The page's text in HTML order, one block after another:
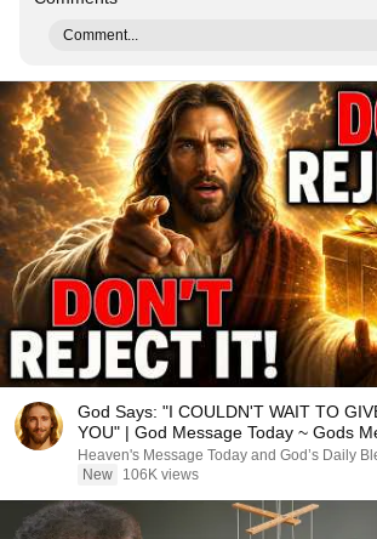
Comment...
God Says: "I COULDN'T WAIT TO
YOU" | God Message Today ~ Gods
Heaven's Message Today and God’s Daily
New
106K views